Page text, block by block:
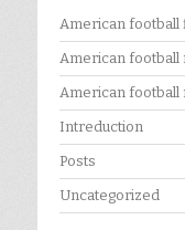
American football
American football
American football
Intreduction
Posts
Uncategorized